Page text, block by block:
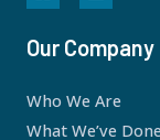
Our Company
Who We Are
What We’ve